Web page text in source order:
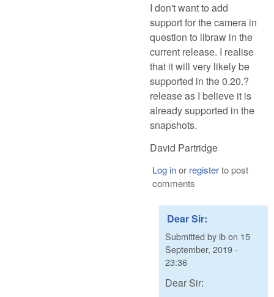
I don't want to add
support for the camera in
question to libraw in the
current release. I realise
that it will very likely be
supported in the 0.20.?
release as I believe it is
already supported in the
snapshots.
David Partridge
Log inor registerto post
comments
Dear Sir:
Submitted byibon 15
September, 2019 -
23:36
Dear Sir: